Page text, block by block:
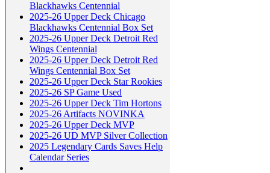
Blackhawks Centennial
2025-26 Upper Deck Chicago
Blackhawks Centennial Box Set
2025-26 Upper Deck Detroit Red
Wings Centennial
2025-26 Upper Deck Detroit Red
Wings Centennial Box Set
2025-26 Upper Deck Star Rookies
2025-26 SP Game Used
2025-26 Upper Deck Tim Hortons
2025-26 Artifacts NOVINKA
2025-26 Upper Deck MVP
2025-26 UD MVP Silver Collection
2025 Legendary Cards Saves Help
Calendar Series